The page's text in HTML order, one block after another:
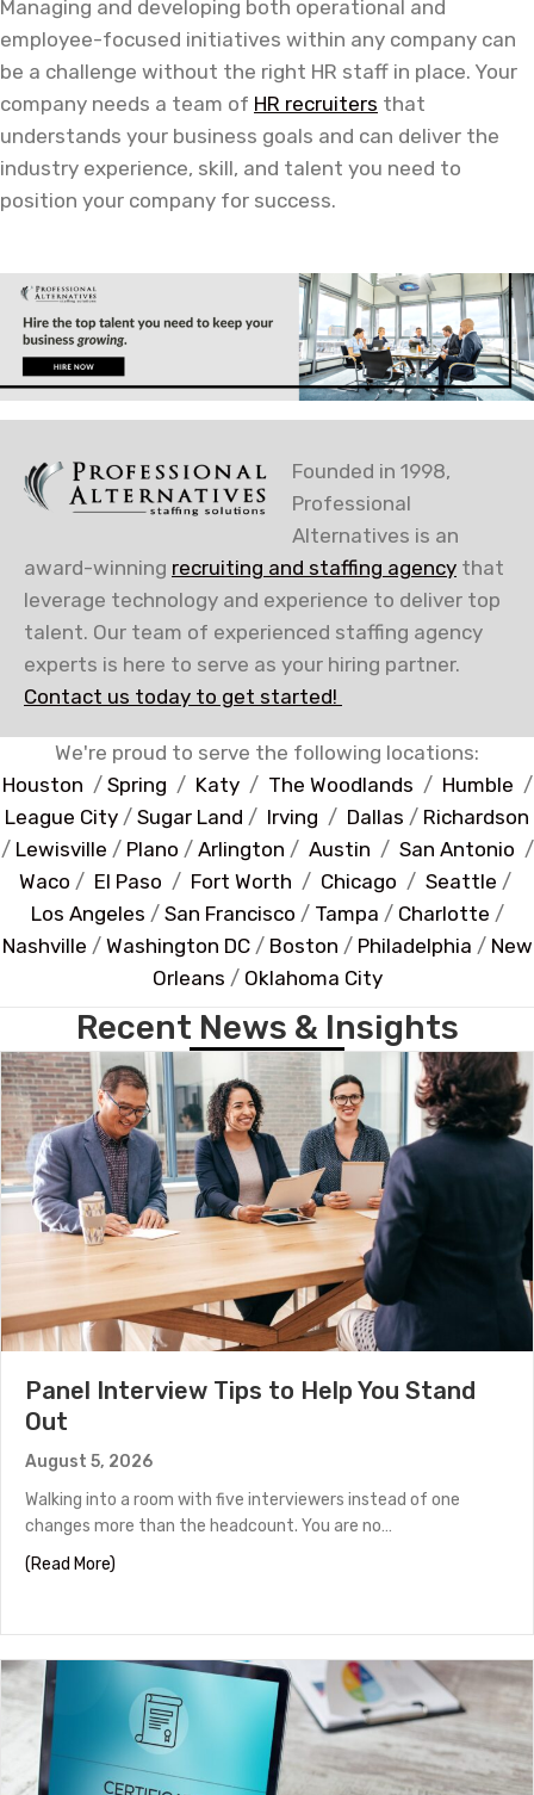
Managing and developing both operational and
employee-focused initiatives within any company can
be a challenge without the right HR staff in place. Your
company needs a team of HR recruiters that
understands your business goals and can deliver the
industry experience, skill, and talent you need to
position your company for success.
Founded in 1998,
Professional
Alternatives is an
award-winning recruiting and staffing agency that
leverage technology and experience to deliver top
talent. Our team of experienced staffing agency
experts is here to serve as your hiring partner.
Contact us today to get started!
We're proud to serve the following locations:
Houston / Spring / Katy/ The Woodlands / Humble /
League City / Sugar Land / Irving / Dallas / Richardson
/ Lewisville / Plano / Arlington / Austin / San Antonio /
Waco / El Paso / Fort Worth / Chicago / Seattle /
Los Angeles / San Francisco / Tampa / Charlotte /
Nashville / Washington DC/ Boston / Philadelphia / New
Orleans / Oklahoma City
Recent News & Insights
Panel Interview Tips to Help You Stand
Out
August 5, 2026
Walking into a room with five interviewers instead of one
changes more than the headcount. You are no…
(Read More)